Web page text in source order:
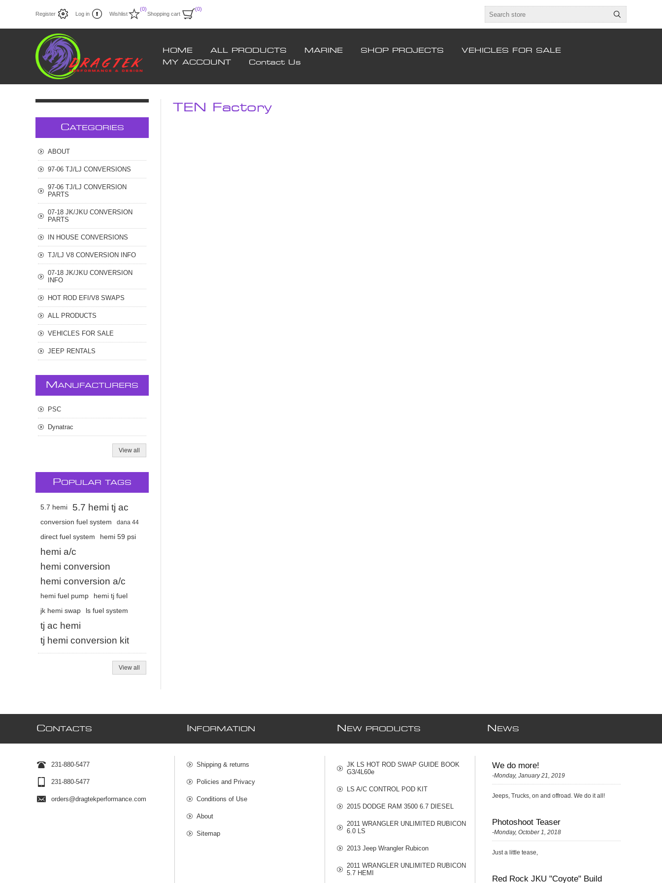
Register Log in Wishlist
(0)
Shopping cart
(0)
HOME ALL PRODUCTS MARINE SHOP PROJECTS
VEHICLES FOR SALE
MY ACCOUNT
Contact Us
TEN Factory
CATEGORIES
ABOUT
97-06 TJ/LJ CONVERSIONS
97-06 TJ/LJ CONVERSION
PARTS
07-18 JK/JKU CONVERSION
PARTS
IN HOUSE CONVERSIONS
TJ/LJ V8 CONVERSION INFO
07-18 JK/JKU CONVERSION
INFO
HOT ROD EFI/V8 SWAPS
ALL PRODUCTS
VEHICLES FOR SALE
JEEP RENTALS
M ANUFACTURERS
PSC
Dynatrac
View all
POPULAR TAGS
5.7 hemi 5.7 hemi tj ac
conversion fuel system dana 44
direct fuel system hemi 59 psi
hemi a/c
hemi conversion
hemi conversion a/c
hemi fuel pump
hemi tj fuel
jk hemi swap
ls fuel system
tj ac hemi
tj hemi conversion kit
View all
CONTACTS
231-880-5477
231-880-5477
orders@dragtekperformance.com
NFORMATION
Shipping & returns
Policies and Privacy
Conditions of Use
About
Sitemap
N EW PRODUCTS
JK LS HOT ROD SWAP GUIDE BOOK
G3/4L60e
LS A/C CONTROL POD KIT
2015 DODGE RAM 3500 6.7 DIESEL
2011 WRANGLER UNLIMITED RUBICON
6.0 LS
2013 Jeep Wrangler Rubicon
2011 WRANGLER UNLIMITED RUBICON
5.7 HEMI
N EWS
We do more!
-Monday, January 21, 2019
Jeeps, Trucks, on and offroad. We do it all!
Photoshoot Teaser
-Monday, October 1, 2018
Just a little tease,
Red Rock JKU "Coyote" Build